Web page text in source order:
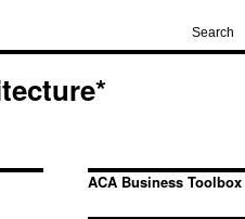
ACA Business Toolbox